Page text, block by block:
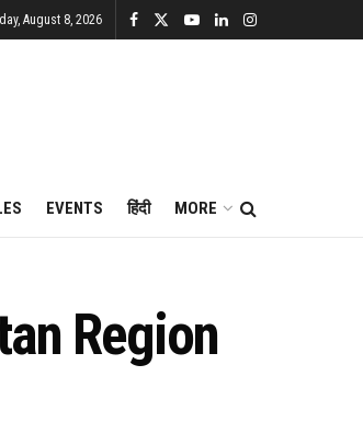
August 8, 2026
EVENTS हिंदी MORE
Region